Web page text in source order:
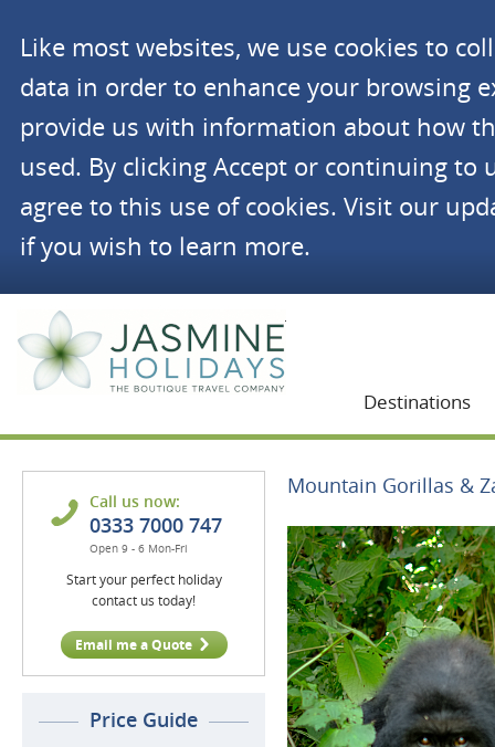
Like most websites, we use cookies to
data in order to enhance your browsing
provide us with information about how
used. By clicking Accept or continuing to
agree to this use of cookies. Visit our
if you wish to learn more.
Destinations
Call us now:
0333 7000 747
Open 9 - 6 Mon-Fri
Start your perfect holiday
contact us today!
Email me a Quote
Price Guide
Mountain Gorillas &